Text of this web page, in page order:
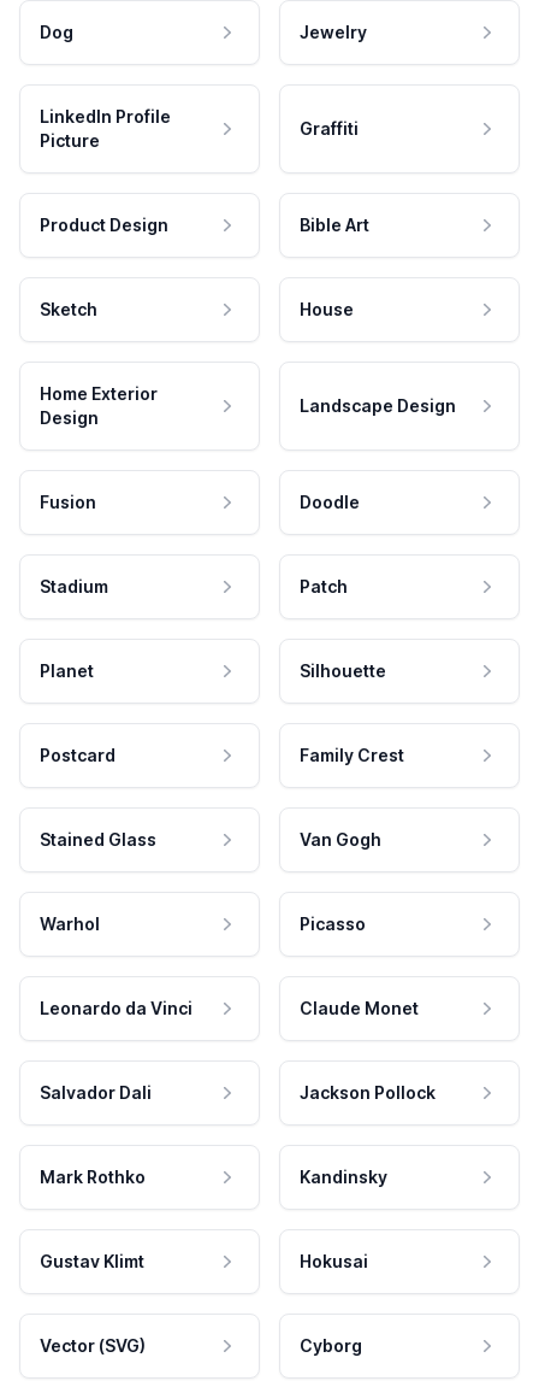
Dog Jewelry
LinkedIn Profile
Picture
Graffiti
Product Design Bible Art
Sketch House
Home Exterior
Design
Landscape Design
Fusion Doodle
Stadium Patch
Planet Silhouette
Postcard Family Crest
Stained Glass Van Gogh
Warhol Picasso
Leonardo da Vinci Claude Monet
Salvador Dali Jackson Pollock
Mark Rothko Kandinsky
Gustav Klimt Hokusai
Vector (SVG) Cyborg